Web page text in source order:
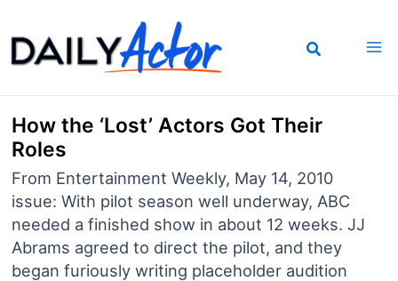
to
content
How the ‘Lost’ Actors Got Their
Roles
From Entertainment Weekly, May 14, 2010
issue: With pilot season well underway, ABC
needed a finished show in about 12 weeks. JJ
Abrams agreed to direct the pilot, and they
began furiously writing placeholder audition